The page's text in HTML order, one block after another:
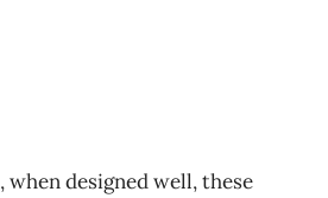
when designed well, these